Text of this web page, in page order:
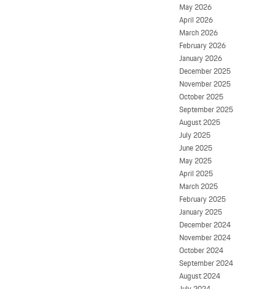
May 2026
April 2026
March 2026
February 2026
January 2026
December 2025
November 2025
October 2025
September 2025
August 2025
July 2025
June 2025
May 2025
April 2025
March 2025
February 2025
January 2025
December 2024
November 2024
October 2024
September 2024
August 2024